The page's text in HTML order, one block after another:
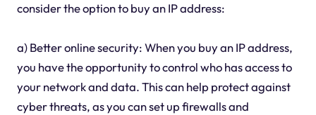
consider the option to buy an IP address:
a) Better online security: When you buy an IP address,
you have the opportunity to control who has access to
your network and data. This can help protect against
cyber threats, as you can set up firewalls and